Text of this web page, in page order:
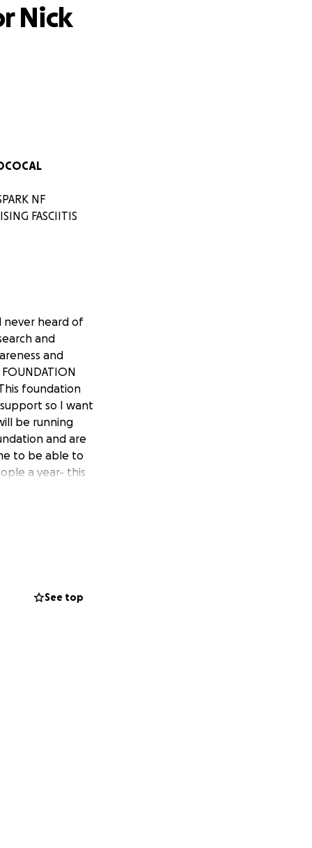
Nick
NF
FASCIITIS
never heard of
and
and
This foundation
so I want
be running
and are
to be able to
a year- this
See top